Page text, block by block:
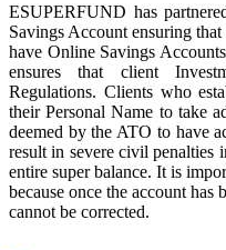
ESUPERFUND has
Savings Account ensuring
have Online Savings
ensures that client
Regulations. Clients who
their Personal Name to take
deemed by the ATO to have
result in severe civil
entire super balance. It is
because once the account has
cannot be corrected.